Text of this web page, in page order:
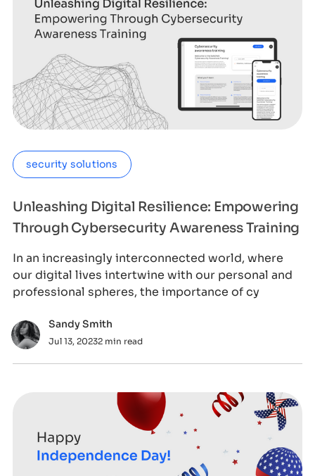
security solutions
Unleashing Digital Resilience: Empowering
Through Cybersecurity Awareness Training
In an increasingly interconnected world, where
our digital lives intertwine with our personal and
professional spheres, the importance of cy
Sandy Smith
Jul 13, 20232 min read